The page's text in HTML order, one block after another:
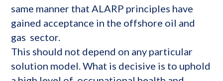
same manner that ALARP principles have
gained acceptance in the offshore oil and
gas sector.
This should not depend on any particular
solution model. What is decisive is to uphold